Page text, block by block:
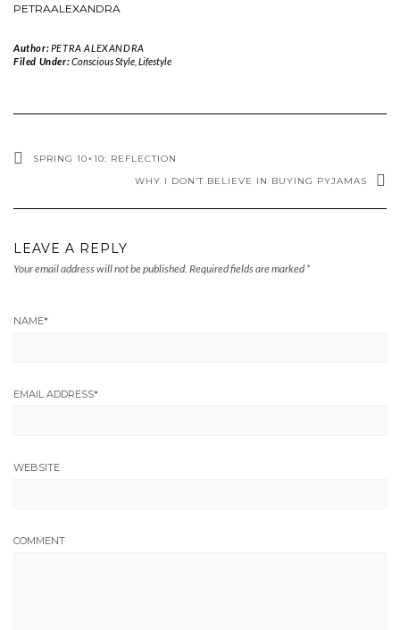
PETRAALEXANDRA
Author:PETRA ALEXANDRA
Filed Under:Conscious Style, Lifestyle
SPRING 10×10: REFLECTION
WHY I DON’T BELIEVE IN BUYING PYJAMAS
LEAVE A REPLY
Your email address will not be published. Required fields are marked *
NAME*
EMAIL ADDRESS*
WEBSITE
COMMENT